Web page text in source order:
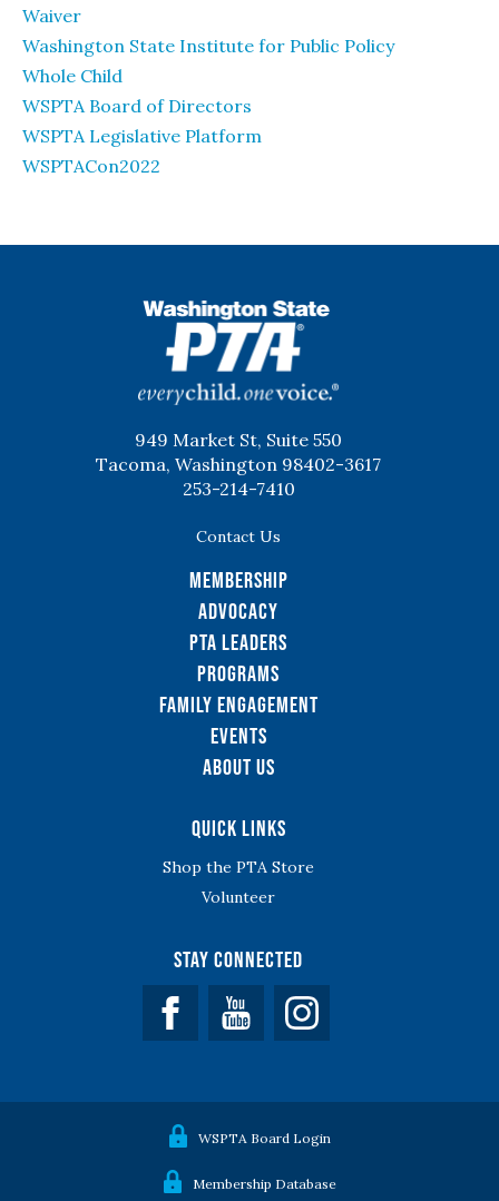
Waiver
Washington State Institute for Public Policy
Whole Child
WSPTA Board of Directors
WSPTA Legislative Platform
WSPTACon2022
949 Market St, Suite 550
Tacoma, Washington 98402-3617
253-214-7410
Contact Us
Membership
Advocacy
PTA Leaders
Programs
Family Engagement
Events
About Us
Quick Links
Shop the PTA Store
Volunteer
Stay Connected
Facebook YouTube
WSPTA Board Login
Membership Database